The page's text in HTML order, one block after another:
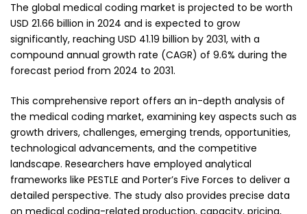
The global medical coding market is projected to be worth
USD 21.66 billion in 2024 and is expected to grow
significantly, reaching USD 41.19 billion by 2031, with a
compound annual growth rate (CAGR) of 9.6% during the
forecast period from 2024 to 2031.
This comprehensive report offers an in-depth analysis of
the medical coding market, examining key aspects such as
growth drivers, challenges, emerging trends, opportunities,
technological advancements, and the competitive
landscape. Researchers have employed analytical
frameworks like PESTLE and Porter’s Five Forces to deliver a
detailed perspective. The study also provides precise data